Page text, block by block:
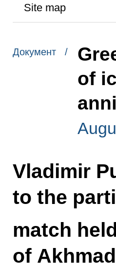
Site map
Документ /
of
Vladimir
to the
match
of